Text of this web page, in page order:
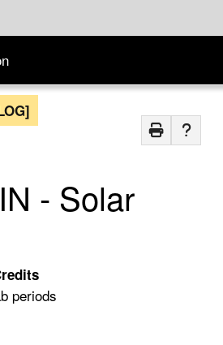
- Solar
periods